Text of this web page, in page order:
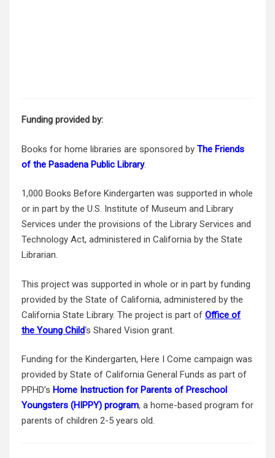
Funding provided by:
Books for home libraries are sponsored by The Friends
of the Pasadena Public Library.
1,000 Books Before Kindergarten was supported in whole
or in part by the U.S. Institute of Museum and Library
Services under the provisions of the Library Services and
Technology Act, administered in California by the State
Librarian.
This project was supported in whole or in part by funding
provided by the State of California, administered by the
California State Library. The project is part of Office of
the Young Child‘s Shared Vision grant.
Funding for the Kindergarten, Here I Come campaign was
provided by State of California General Funds as part of
PPHD’s Home Instruction for Parents of Preschool
Youngsters (HIPPY) program, a home-based program for
parents of children 2-5 years old.